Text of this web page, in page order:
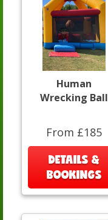
Human
Wrecking Ball
From £185
DETAILS &
BOOKINGS